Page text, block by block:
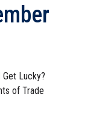
Get Lucky?
of Trade